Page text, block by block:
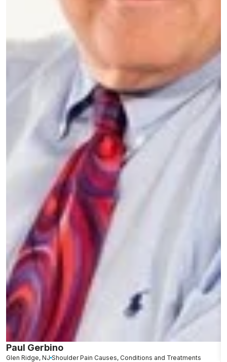
Paul Gerbino
Glen Ridge, NJ Shoulder Pain Causes, Conditions and Treatments